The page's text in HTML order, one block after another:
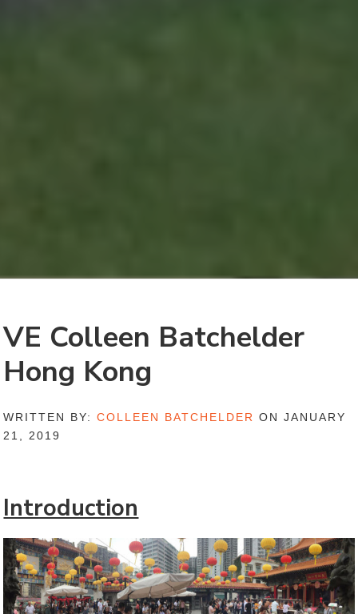
VE Colleen Batchelder
Hong Kong
WRITTEN BY:COLLEEN BATCHELDER ON JANUARY
21, 2019
Introduction